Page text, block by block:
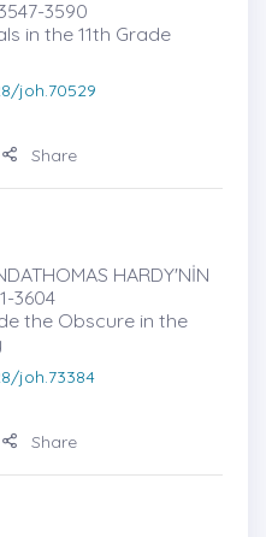
3590
in the 11th Grade
joh.70529
Share
HARDY'NİN
3604
the Obscure in the
joh.73384
Share